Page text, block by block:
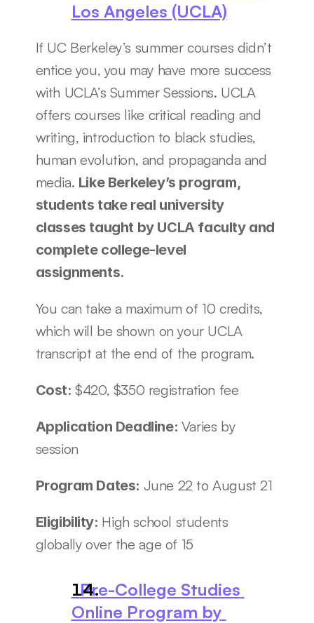
Los Angeles (UCLA)
If UC Berkeley’s summer courses didn’t
entice you, you may have more success
with UCLA’s Summer Sessions. UCLA
offers courses like critical reading and
writing, introduction to black studies,
human evolution, and propaganda and
media. Like Berkeley’s program,
students take real university
classes taught by UCLA faculty and
complete college-level
assignments.
You can take a maximum of 10 credits,
which will be shown on your UCLA
transcript at the end of the program.
Cost: $420, $350 registration fee
Application Deadline: Varies by
session
Program Dates: June 22 to August 21
Eligibility: High school students
globally over the age of 15
  Pre-College Studies
Online Program by